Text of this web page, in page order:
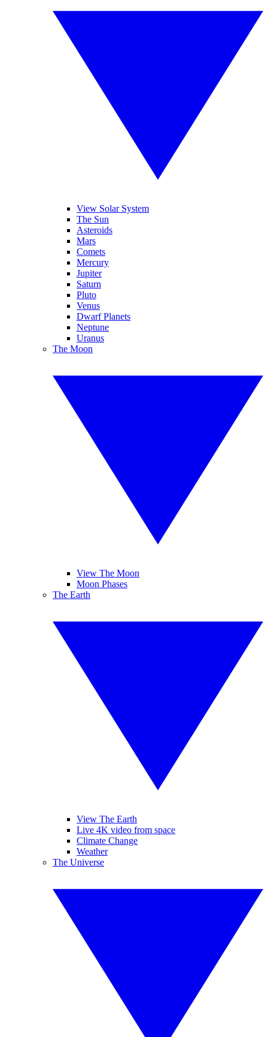
View Solar System
The Sun
Asteroids
Mars
Comets
Mercury
Jupiter
Saturn
Pluto
Venus
Dwarf Planets
Neptune
Uranus
The Moon
View The Moon
Moon Phases
The Earth
View The Earth
Live 4K video from space
Climate Change
Weather
The Universe